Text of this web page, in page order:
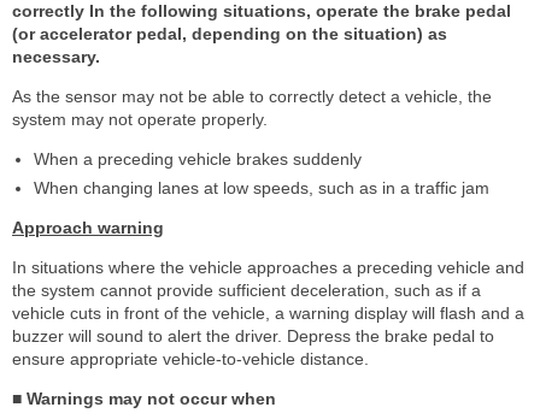
correctly In the following situations, operate the brake pedal
(or accelerator pedal, depending on the situation) as
necessary.
As the sensor may not be able to correctly detect a vehicle, the
system may not operate properly.
When a preceding vehicle brakes suddenly
When changing lanes at low speeds, such as in a traffic jam
Approach warning
In situations where the vehicle approaches a preceding vehicle and
the system cannot provide sufficient deceleration, such as if a
vehicle cuts in front of the vehicle, a warning display will flash and a
buzzer will sound to alert the driver. Depress the brake pedal to
ensure appropriate vehicle-to-vehicle distance.
■ Warnings may not occur when